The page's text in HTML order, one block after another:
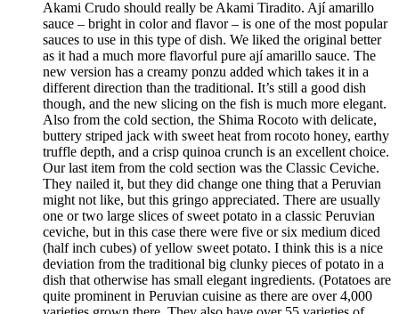
Akami Crudo should really be Akami Tiradito. Ají amarillo
sauce – bright in color and flavor – is one of the most popular
sauces to use in this type of dish. We liked the original better
as it had a much more flavorful pure ají amarillo sauce. The
new version has a creamy ponzu added which takes it in a
different direction than the traditional. It’s still a good dish
though, and the new slicing on the fish is much more elegant.
Also from the cold section, the Shima Rocoto with delicate,
buttery striped jack with sweet heat from rocoto honey, earthy
truffle depth, and a crisp quinoa crunch is an excellent choice.
Our last item from the cold section was the Classic Ceviche.
They nailed it, but they did change one thing that a Peruvian
might not like, but this gringo appreciated. There are usually
one or two large slices of sweet potato in a classic Peruvian
ceviche, but in this case there were five or six medium diced
(half inch cubes) of yellow sweet potato. I think this is a nice
deviation from the traditional big clunky pieces of potato in a
dish that otherwise has small elegant ingredients. (Potatoes are
quite prominent in Peruvian cuisine as there are over 4,000